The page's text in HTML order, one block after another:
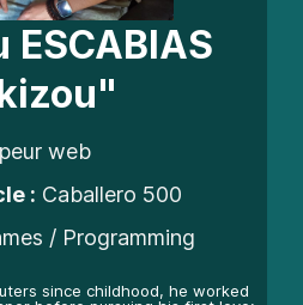
ESCABIAS
web
: Caballero 500
/ Programming
since childhood, he worked